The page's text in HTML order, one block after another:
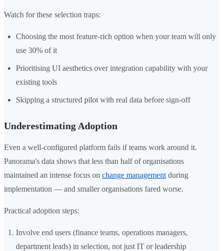
Watch for these selection traps:
Choosing the most feature-rich option when your team will only
use 30% of it
Prioritising UI aesthetics over integration capability with your
existing tools
Skipping a structured pilot with real data before sign-off
Underestimating Adoption
Even a well-configured platform fails if teams work around it.
Panorama's data shows that less than half of organisations
maintained an intense focus on change management during
implementation — and smaller organisations fared worse.
Practical adoption steps:
Involve end users (finance teams, operations managers,
department leads) in selection, not just IT or leadership